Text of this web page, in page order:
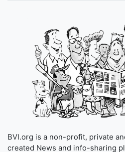
BVI.org is a non-profit, private
created News and info-sharing